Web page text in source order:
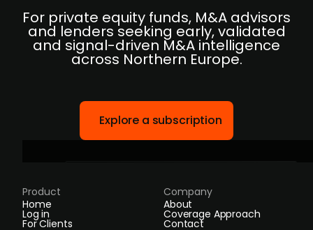
For private equity funds, M&A advisors
and lenders seeking early, validated
and signal-driven M&A intelligence
across Northern Europe.
Explore a subscription
Product
Home
Log in
For Clients
Company
About
Coverage Approach
Contact